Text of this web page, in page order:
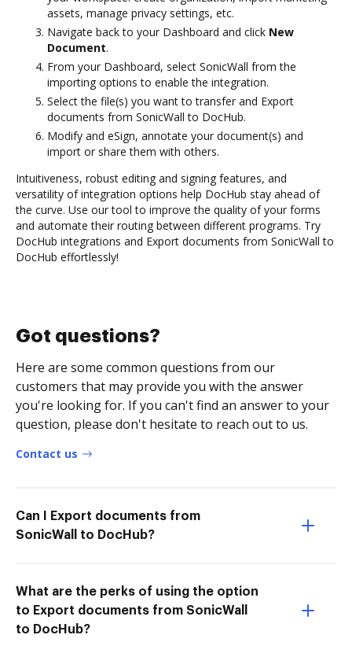
assets, manage privacy settings, etc.
Navigate back to your Dashboard and click New
Document.
From your Dashboard, select SonicWall from the
importing options to enable the integration.
Select the file(s) you want to transfer and Export
documents from SonicWall to DocHub.
Modify and eSign, annotate your document(s) and
import or share them with others.
Intuitiveness, robust editing and signing features, and
versatility of integration options help DocHub stay ahead of
the curve. Use our tool to improve the quality of your forms
and automate their routing between different programs. Try
DocHub integrations and Export documents from SonicWall to
DocHub effortlessly!
Got questions?
Here are some common questions from our
customers that may provide you with the answer
you're looking for. If you can't find an answer to your
question, please don't hesitate to reach out to us.
Contact us
Can I Export documents from
SonicWall to DocHub?
What are the perks of using the option
to Export documents from SonicWall
to DocHub?